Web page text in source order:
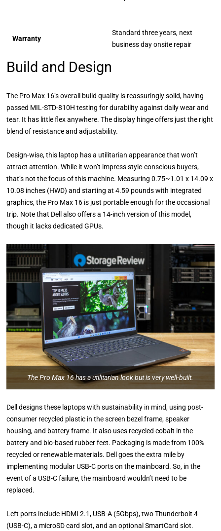
Warranty
Standard three years, next
business day onsite repair
Build and Design
The Pro Max 16’s overall build quality is reassuringly solid, having
passed MIL-STD-810H testing for durability against daily wear and
tear. It has little flex anywhere. The display hinge offers just the right
blend of resistance and adjustability.
Design-wise, this laptop has a utilitarian appearance that won’t
attract attention. While it won’t impress style-conscious buyers,
that’s not the focus of this machine. Measuring 0.75~1.01 x 14.09 x
10.08 inches (HWD) and starting at 4.59 pounds with integrated
graphics, the Pro Max 16 is just portable enough for the occasional
trip. Note that Dell also offers a 14-inch version of this model,
though it lacks dedicated GPUs.
The Pro Max 16 has a utilitarian look but is very well-built.
Dell designs these laptops with sustainability in mind, using post-
consumer recycled plastic in the screen bezel frame, speaker
housing, and battery frame. It also uses recycled cobalt in the
battery and bio-based rubber feet. Packaging is made from 100%
recycled or renewable materials. Dell goes the extra mile by
implementing modular USB-C ports on the mainboard. So, in the
event of a USB-C failure, the mainboard wouldn’t need to be
replaced.
Left ports include HDMI 2.1, USB-A (5Gbps), two Thunderbolt 4
(USB-C), a microSD card slot, and an optional SmartCard slot.